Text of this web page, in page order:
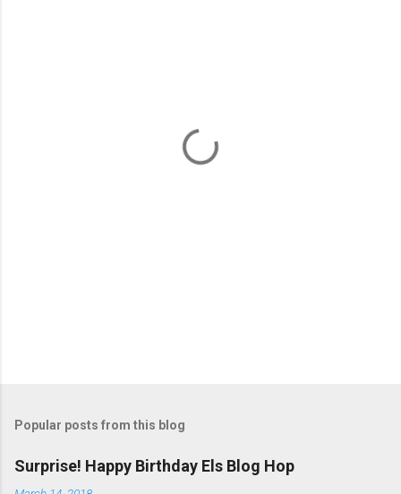
Popular posts from this blog
Surprise! Happy Birthday Els Blog Hop